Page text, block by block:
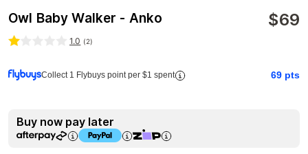
Owl Baby Walker - Anko $69
1.0 (2)
Collect 1 Flybuys point per $1 spent 69 pts
Buy now pay later